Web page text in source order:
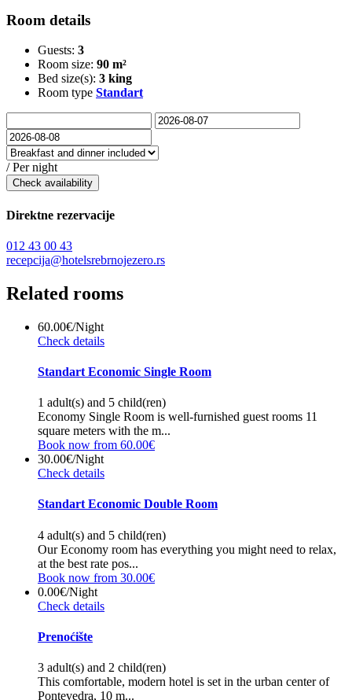
Room details
Guests: 3
Room size: 90 m²
Bed size(s): 3 king
Room type Standart
/ Per night
Check availability
Direktne rezervacije
012 43 00 43
recepcija@hotelsrebrnojezero.rs
Related rooms
60.00€/Night
Check details
Standart Economic Single Room
1 adult(s) and 5 child(ren)
Economy Single Room is well-furnished guest rooms 11
square meters with the m...
Book now from 60.00€
30.00€/Night
Check details
Standart Economic Double Room
4 adult(s) and 5 child(ren)
Our Economy room has everything you might need to relax,
at the best rate pos...
Book now from 30.00€
0.00€/Night
Check details
Prenoćište
3 adult(s) and 2 child(ren)
This comfortable, modern hotel is set in the urban center of
Pontevedra, 10 m...